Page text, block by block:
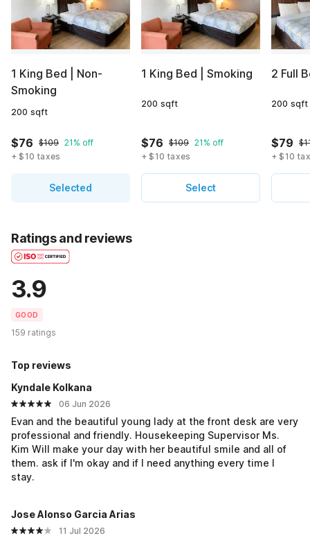
1 King Bed | Non-
Smoking
200 sqft
$76 $109 21% off
+ $10 taxes
Selected
1 King Bed | Smoking
200 sqft
$76 $109 21% off
+ $10 taxes
Select
2 Full
200 sqft
$79
+ $10
Ratings and reviews
3.9
GOOD
159 ratings
Top reviews
Kyndale Kolkana
06 Jun 2026
Evan and the beautiful young lady at the front desk are very
professional and friendly. Housekeeping Supervisor Ms.
Kim Will make your day with her beautiful smile and all of
them. ask if I'm okay and if I need anything every time I
stay.
Jose Alonso Garcia Arias
11 Jul 2026